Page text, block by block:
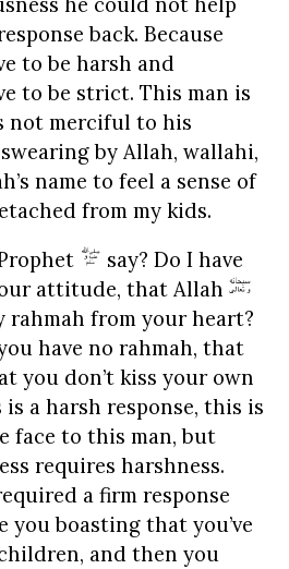
back. Because
to be harsh and
to be strict. This man is
not merciful to his
by Allah, wallahi,
name to feel a sense of
from my kids.
say? Do I have
attitude, that Allah
rahmah from your heart?
have no rahmah, that
you don’t kiss your own
a harsh response, this is
face to this man, but
requires harshness.
a firm response
you boasting that you’ve
and then you